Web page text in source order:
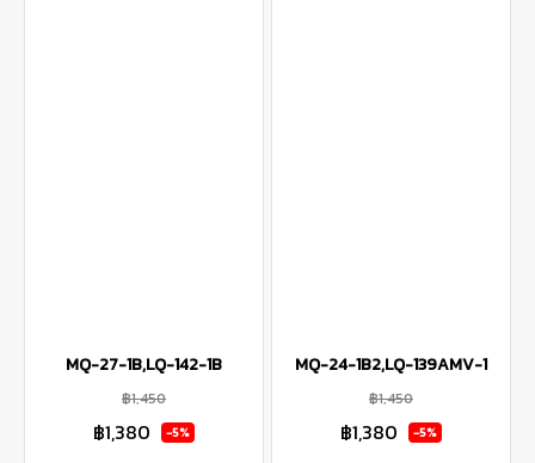
MQ-27-1B,LQ-142-1B
฿1,450
฿1,380 -5%
MQ-24-1B2,LQ-139AMV-1
฿1,450
฿1,380 -5%